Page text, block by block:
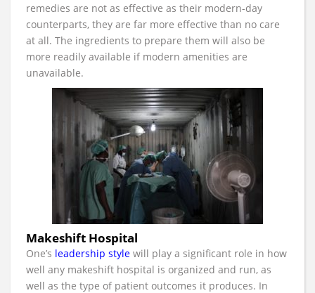
remedies are not as effective as their modern-day
counterparts, they are far more effective than no care
at all. The ingredients to prepare them will also be
more readily available if modern amenities are
unavailable.
Makeshift Hospital
One’s leadership style will play a significant role in how
well any makeshift hospital is organized and run, as
well as the type of patient outcomes it produces. In